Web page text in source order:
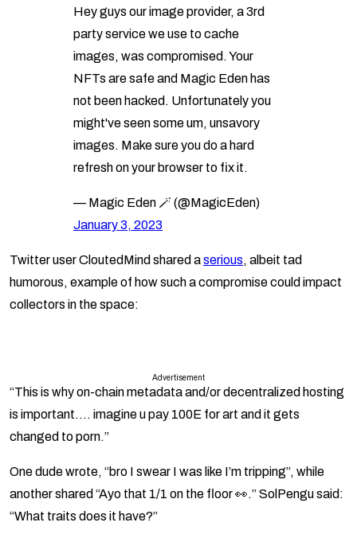
Hey guys our image provider, a 3rd
party service we use to cache
images, was compromised. Your
NFTs are safe and Magic Eden has
not been hacked. Unfortunately you
might've seen some um, unsavory
images. Make sure you do a hard
refresh on your browser to fix it.
— Magic Eden 🪄 (@MagicEden)
January 3, 2023
Twitter user CloutedMind shared aserious, albeit tad
humorous, example of how such a compromise could impact
collectors in the space:
Advertisement
“This is why on-chain metadata and/or decentralized hosting
is important…. imagine u pay 100E for art and it gets
changed to porn.”
One dude wrote, “bro I swear I was like I’m tripping”, while
another shared “Ayo that 1/1 on the floor 👀.” SolPengu said:
“What traits does it have?”